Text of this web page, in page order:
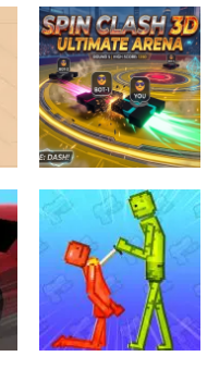
spil clash 3D
Ultimate Arena